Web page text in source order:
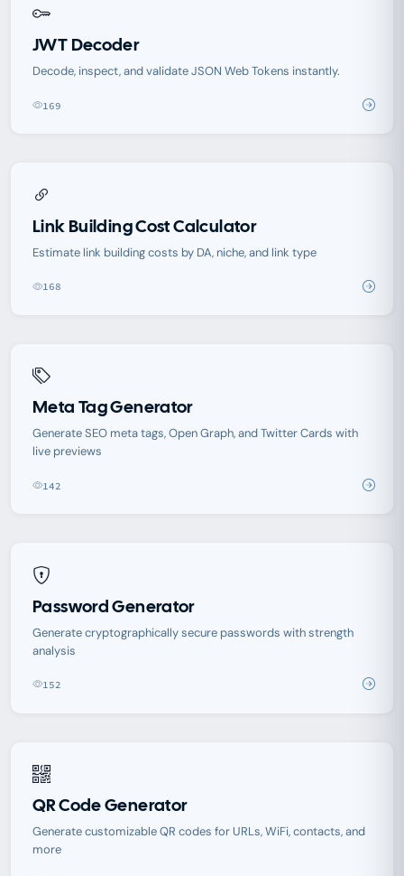
JWT Decoder
Decode, inspect, and validate JSON Web Tokens instantly.
169
Link Building Cost Calculator
Estimate link building costs by DA, niche, and link type
168
Meta Tag Generator
Generate SEO meta tags, Open Graph, and Twitter Cards with
live previews
142
Password Generator
Generate cryptographically secure passwords with strength
analysis
152
QR Code Generator
Generate customizable QR codes for URLs, WiFi, contacts, and
more